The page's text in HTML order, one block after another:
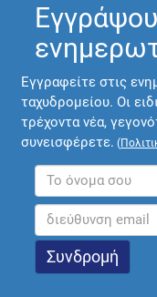
Εγγραφείτε στις
ταχυδρομείου. Οι
τρέχοντα νέα,
συνεισφέρετε. (